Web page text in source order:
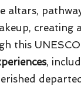
altars,
creating
this
,